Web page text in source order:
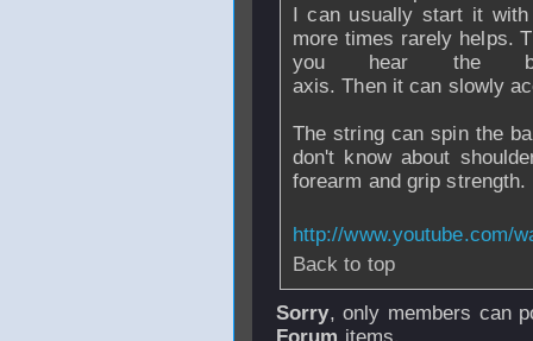
I can usually start it
more times rarely helps.
you hear the
axis. Then it can slowly
The string can spin the
don't know about
forearm and grip strength.
http://www.youtube.com/
Back to top
Sorry, only members can